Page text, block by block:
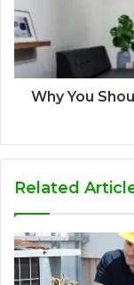
Why You
Related